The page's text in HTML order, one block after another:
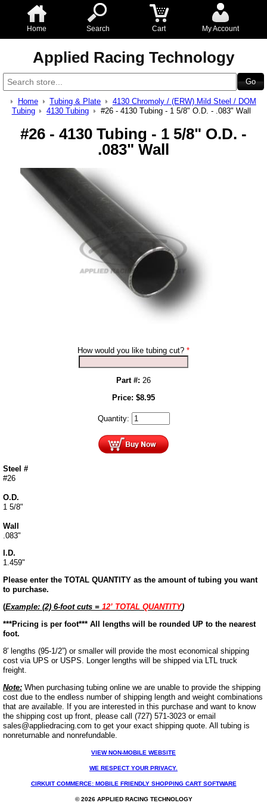
Home Search Cart My Account
Applied Racing Technology
Home Tubing & Plate
4130 Chromoly / (ERW) Mild Steel / DOM
Tubing
4130 Tubing #26 - 4130 Tubing - 1 5/8" O.D. - .083" Wall
#26 - 4130 Tubing - 1 5/8" O.D. -
.083" Wall
How would you like tubing cut? *
Part #: 26
Price: $8.95
Quantity:
Steel #
#26
O.D.
1 5/8"
Wall
.083"
I.D.
1.459"
Please enter the TOTAL QUANTITY as the amount of tubing you want
to purchase.
(Example: (2) 6-foot cuts = 12’ TOTAL QUANTITY)
***Pricing is per foot*** All lengths will be rounded UP to the nearest
foot.
8′ lengths (95-1/2”) or smaller will provide the most economical shipping
cost via UPS or USPS. Longer lengths will be shipped via LTL truck
freight.
Note: When purchasing tubing online we are unable to provide the shipping
cost due to the endless number of shipping length and weight combinations
that are available. If you are interested in this purchase and want to know
the shipping cost up front, please call (727) 571-3023 or email
sales@appliedracing.com to get your exact shipping quote. All tubing is
nonreturnable and nonrefundable.
VIEW NON-MOBILE WEBSITE
WE RESPECT YOUR PRIVACY.
CIRKUIT COMMERCE: MOBILE FRIENDLY SHOPPING CART SOFTWARE
© 2026 APPLIED RACING TECHNOLOGY